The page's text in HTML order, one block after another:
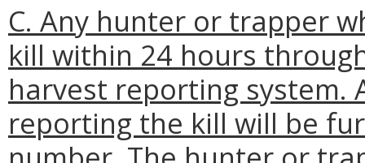
C. Any hunter or trapper
kill within 24 hours
harvest reporting system.
reporting the kill will be